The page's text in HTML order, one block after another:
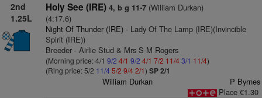
2nd
1.25L
Holy See (IRE) 4, b g 11-7(William Durkan)
(4:17.6)
Night Of Thunder (IRE)- Lady Of The Lamp (IRE)(Invincible
Spirit (IRE))
Breeder - Airlie Stud & Mrs S M Rogers
(Morning price: 4/1 9/2 4/1 9/2 4/1 7/2 11/43/1 11/4)
(Ring price: 5/2 11/4 5/2 9/42/1) SP 2/1
William Durkan
P Byrnes
Place €1.30